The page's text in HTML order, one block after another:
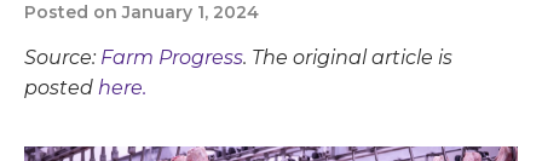
Posted on January 1, 2024
Source: Farm Progress. The original article is
posted here.